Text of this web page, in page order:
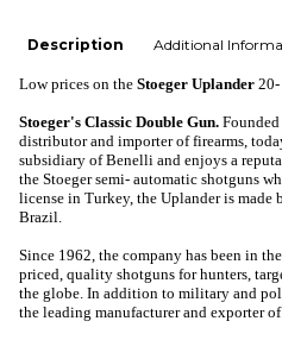
Description Additional
Low prices on the Stoeger Uplander 20-
Stoeger's Classic Double Gun.
distributor and importer of firearms,
subsidiary of Benelli and enjoys a
the Stoeger semi- automatic shotguns
license in Turkey, the Uplander is made
Brazil.
Since 1962, the company has been in
priced, quality shotguns for hunters,
the globe. In addition to military and
the leading manufacturer and exporter